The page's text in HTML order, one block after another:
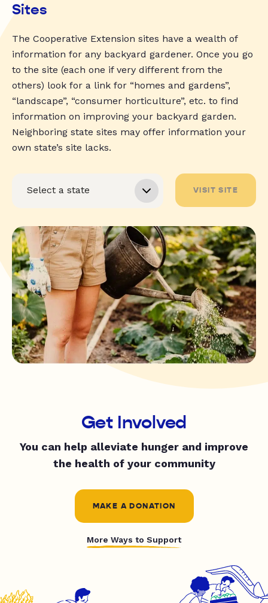
Sites
The Cooperative Extension sites have a wealth of
information for any backyard gardener. Once you go
to the site (each one if very different from the
others) look for a link for “homes and gardens”,
“landscape”, “consumer horticulture”, etc. to find
information on improving your backyard garden.
Neighboring state sites may offer information your
own state’s site lacks.
VISIT SITE
Get Involved
You can help alleviate hunger and improve
the health of your community
MAKE A DONATION
More Ways to Support